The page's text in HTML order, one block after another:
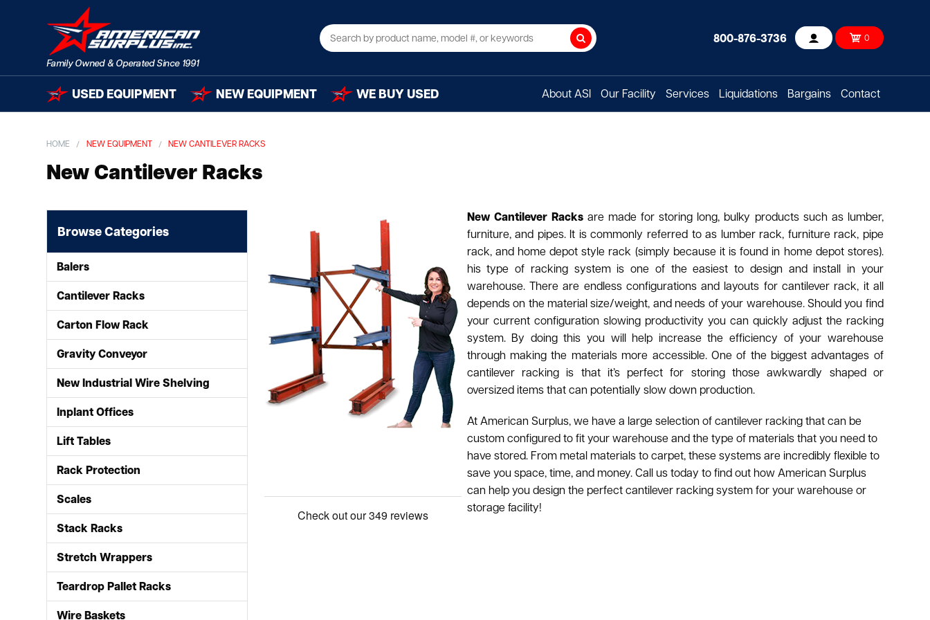
Search 800-876-3736 Account 0
USED EQUIPMENT NEW EQUIPMENT WE BUY USED About ASI Our Facility Services Liquidations Bargains Contact
HOME NEW EQUIPMENT NEW CANTILEVER RACKS
New Cantilever Racks
Browse Categories
Balers
Cantilever Racks
Carton Flow Rack
Gravity Conveyor
New Industrial Wire Shelving
Inplant Offices
Lift Tables
Rack Protection
Scales
Stack Racks
Stretch Wrappers
Teardrop Pallet Racks
Wire Baskets
New Cantilever Racksare made for storing long, bulky products such as lumber,
furniture, and pipes. It is commonly referred to as lumber rack, furniture rack, pipe
rack, and home depot style rack (simply because it is found in home depot stores).
his type of racking system is one of the easiest to design and install in your
warehouse. There are endless configurations and layouts for cantilever rack, it all
depends on the material size/weight, and needs of your warehouse. Should you find
your current configuration slowing productivity you can quickly adjust the racking
system. By doing this you will help increase the efficiency of your warehouse
through making the materials more accessible. One of the biggest advantages of
cantilever racking is that it’s perfect for storing those awkwardly shaped or
oversized items that can potentially slow down production.
At American Surplus, we have a large selection of cantilever racking that can be
custom configured to fit your warehouse and the type of materials that you need to
have stored. From metal materials to carpet, these systems are incredibly flexible to
save you space, time, and money. Call us today to find out how American Surplus
can help you design the perfect cantilever racking system for your warehouse or
storage facility!